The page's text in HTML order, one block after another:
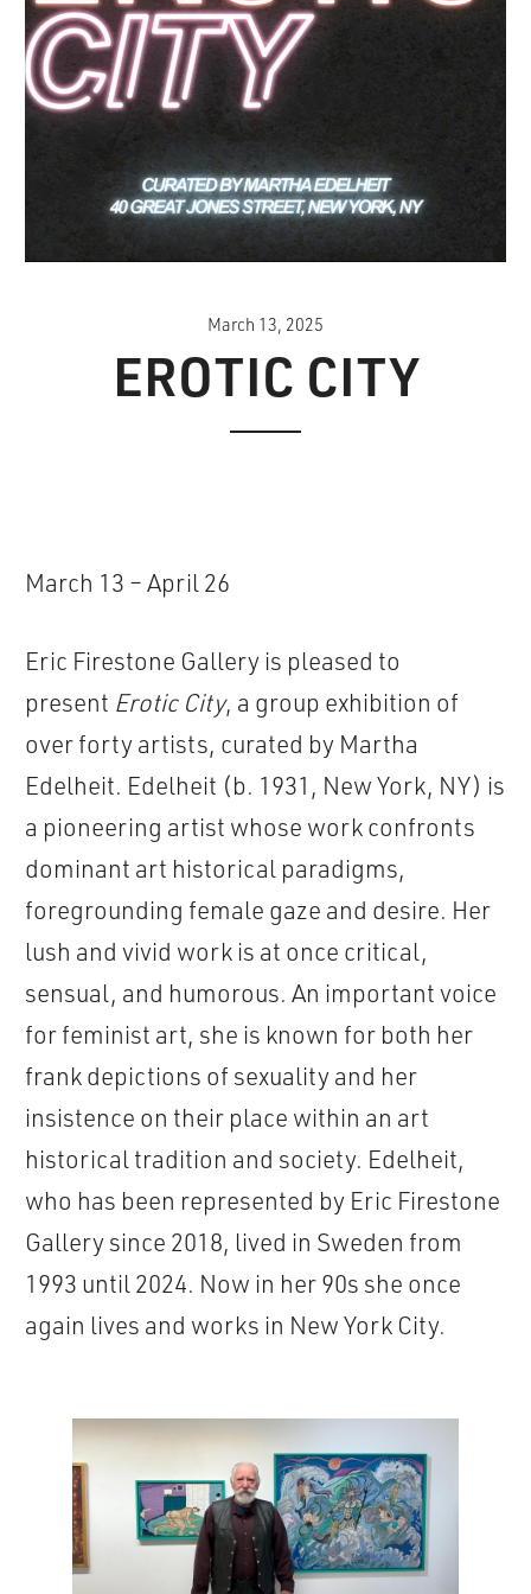
March 13, 2025
EROTIC CITY
March 13 – April 26
Eric Firestone Gallery is pleased to
present Erotic City, a group exhibition of
over forty artists, curated by Martha
Edelheit. Edelheit (b. 1931, New York, NY) is
a pioneering artist whose work confronts
dominant art historical paradigms,
foregrounding female gaze and desire. Her
lush and vivid work is at once critical,
sensual, and humorous. An important voice
for feminist art, she is known for both her
frank depictions of sexuality and her
insistence on their place within an art
historical tradition and society. Edelheit,
who has been represented by Eric Firestone
Gallery since 2018, lived in Sweden from
1993 until 2024. Now in her 90s she once
again lives and works in New York City.